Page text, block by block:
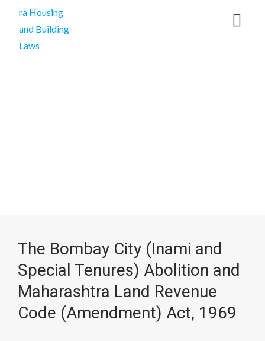
The Bombay City (Inami and
Special Tenures) Abolition and
Maharashtra Land Revenue
Code (Amendment) Act, 1969